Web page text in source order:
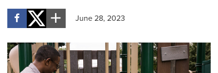
Contact Us
For Referring Providers
June 28, 2023